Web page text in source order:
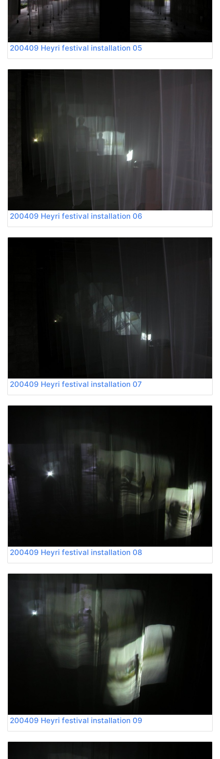
200409 Heyri festival installation 05
200409 Heyri festival installation 06
200409 Heyri festival installation 07
200409 Heyri festival installation 08
200409 Heyri festival installation 09